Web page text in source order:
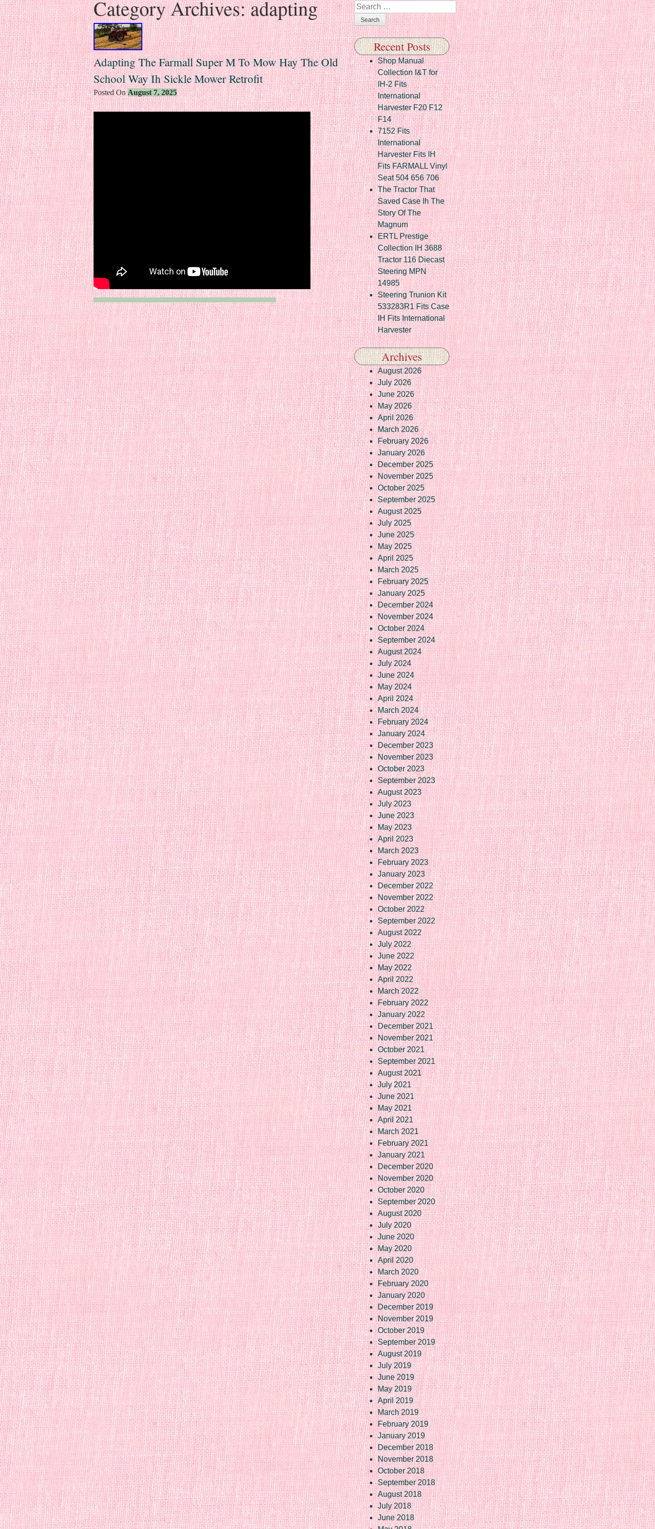
Category Archives:adapting
Adapting The Farmall Super M To Mow Hay The Old
School Way Ih Sickle Mower Retrofit
Posted OnAugust 7, 2025
Search
Recent Posts
Shop Manual
Collection I&T for
IH-2 Fits
International
Harvester F20 F12
F14
7152 Fits
International
Harvester Fits IH
Fits FARMALL Vinyl
Seat 504 656 706
The Tractor That
Saved Case Ih The
Story Of The
Magnum
ERTL Prestige
Collection IH 3688
Tractor 116 Diecast
Steering MPN
14985
Steering Trunion Kit
533283R1 Fits Case
IH Fits International
Harvester
Archives
August 2026
July 2026
June 2026
May 2026
April 2026
March 2026
February 2026
January 2026
December 2025
November 2025
October 2025
September 2025
August 2025
July 2025
June 2025
May 2025
April 2025
March 2025
February 2025
January 2025
December 2024
November 2024
October 2024
September 2024
August 2024
July 2024
June 2024
May 2024
April 2024
March 2024
February 2024
January 2024
December 2023
November 2023
October 2023
September 2023
August 2023
July 2023
June 2023
May 2023
April 2023
March 2023
February 2023
January 2023
December 2022
November 2022
October 2022
September 2022
August 2022
July 2022
June 2022
May 2022
April 2022
March 2022
February 2022
January 2022
December 2021
November 2021
October 2021
September 2021
August 2021
July 2021
June 2021
May 2021
April 2021
March 2021
February 2021
January 2021
December 2020
November 2020
October 2020
September 2020
August 2020
July 2020
June 2020
May 2020
April 2020
March 2020
February 2020
January 2020
December 2019
November 2019
October 2019
September 2019
August 2019
July 2019
June 2019
May 2019
April 2019
March 2019
February 2019
January 2019
December 2018
November 2018
October 2018
September 2018
August 2018
July 2018
June 2018